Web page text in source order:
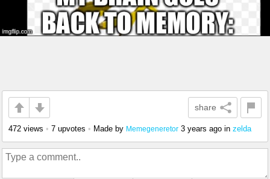
share
472 views • 7 upvotes • Made by Memegeneretor 3 years ago in zelda